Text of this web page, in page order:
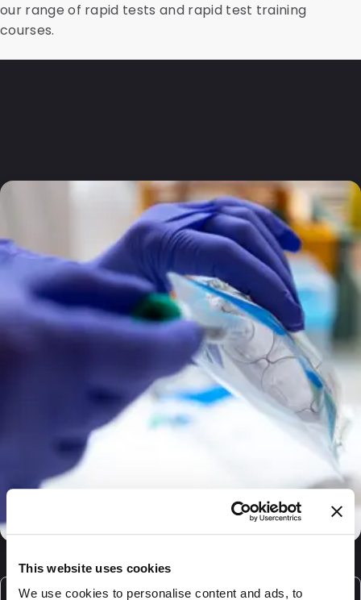
This website uses cookies
We use cookies to personalise content and ads, to
our range of rapid tests and rapid test training
courses.